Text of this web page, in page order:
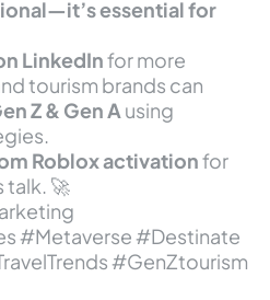
essential for
LinkedInfor more
tourism brands can
Z & Gen A using
Roblox activationfor
talk. 🚀
#Metaverse #Destinate
#GenZtourism